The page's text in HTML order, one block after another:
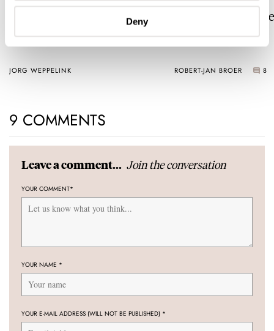
Deny
The Top 5 Current Seiko
JORG WEPPELINK
Video: The Best
ROBERT-JAN BROER 8
9 COMMENTS
Leave a comment... Join the conversation
YOUR COMMENT*
YOUR NAME *
YOUR E-MAIL ADDRESS (WILL NOT BE PUBLISHED) *